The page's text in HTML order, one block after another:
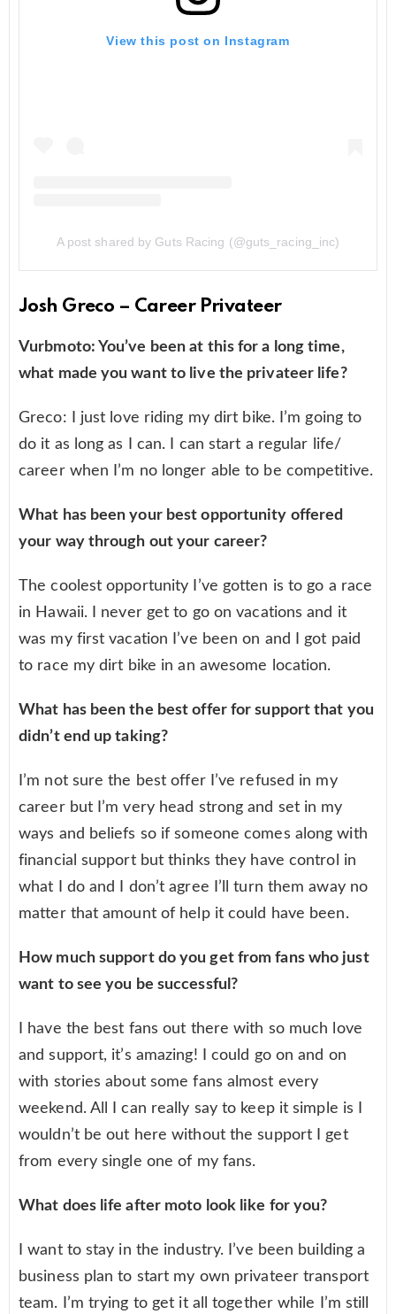
View this post on Instagram
A post shared by Guts Racing (@guts_racing_inc)
Josh Greco – Career Privateer
Vurbmoto: You’ve been at this for a long time,
what made you want to live the privateer life?
Greco: I just love riding my dirt bike. I’m going to
do it as long as I can. I can start a regular life/
career when I’m no longer able to be competitive.
What has been your best opportunity offered
your way through out your career?
The coolest opportunity I’ve gotten is to go a race
in Hawaii. I never get to go on vacations and it
was my first vacation I’ve been on and I got paid
to race my dirt bike in an awesome location.
What has been the best offer for support that you
didn’t end up taking?
I’m not sure the best offer I’ve refused in my
career but I’m very head strong and set in my
ways and beliefs so if someone comes along with
financial support but thinks they have control in
what I do and I don’t agree I’ll turn them away no
matter that amount of help it could have been.
How much support do you get from fans who just
want to see you be successful?
I have the best fans out there with so much love
and support, it’s amazing! I could go on and on
with stories about some fans almost every
weekend. All I can really say to keep it simple is I
wouldn’t be out here without the support I get
from every single one of my fans.
What does life after moto look like for you?
I want to stay in the industry. I’ve been building a
business plan to start my own privateer transport
team. I’m trying to get it all together while I’m still